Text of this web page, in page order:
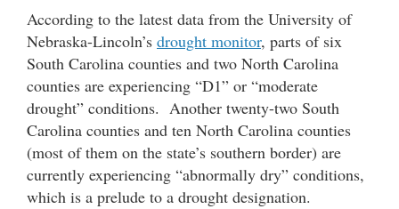
According to the latest data from the University of
Nebraska-Lincoln’s drought monitor, parts of six
South Carolina counties and two North Carolina
counties are experiencing “D1” or “moderate
drought” conditions. Another twenty-two South
Carolina counties and ten North Carolina counties
(most of them on the state’s southern border) are
currently experiencing “abnormally dry” conditions,
which is a prelude to a drought designation.